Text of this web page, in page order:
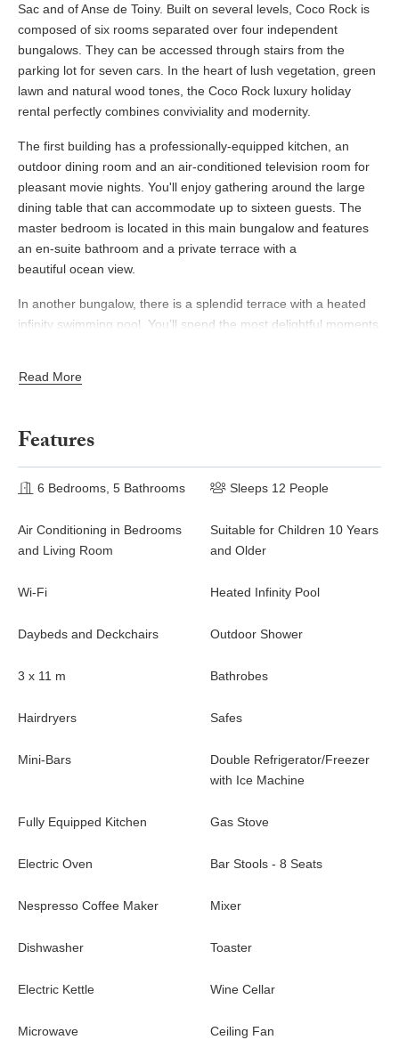
Sac and of Anse de Toiny. Built on several levels, Coco Rock is
composed of six rooms separated over four independent
bungalows. They can be accessed through stairs from the
parking lot for seven cars. In the heart of lush vegetation, green
lawn and natural wood tones, the Coco Rock luxury holiday
rental perfectly combines conviviality and modernity.
The first building has a professionally-equipped kitchen, an
outdoor dining room and an air-conditioned television room for
pleasant movie nights. You'll enjoy gathering around the large
dining table that can accommodate up to sixteen guests. The
master bedroom is located in this main bungalow and features
an en-suite bathroom and a private terrace with a
beautiful ocean view.
In another bungalow, there is a splendid terrace with a heated
infinity swimming pool. You’ll spend the most delightful moments
Sofa, cushions, wood and wicker bring a unique atmosphere of
heated swimming pool, facing the breathtaking ocean view.
Whenever you wish to cool off at any time of the day, an outdoor
shower is also available.
Villa Coco Rock consists of six beautiful air-conditioned
bedrooms; they all open onto a lovely view over the ocean or
Barths, and a finest combination of relaxation and delight in the
quiet property for an unforgettable stay in Saint Barth. Located
ideal six-bedroom holiday home for a large family or friends. As
it is built over four independent bungalows, the holiday
preserving the privacy of each.
Read More
Features
6 Bedrooms, 5 Bathrooms Sleeps 12 People
Air Conditioning in Bedrooms
and Living Room
Suitable for Children 10 Years
and Older
Wi-Fi Heated Infinity Pool
Daybeds and Deckchairs Outdoor Shower
3 x 11 m Bathrobes
Hairdryers Safes
Mini-Bars
Double Refrigerator/Freezer
with Ice Machine
Fully Equipped Kitchen Gas Stove
Electric Oven Bar Stools - 8 Seats
Nespresso Coffee Maker Mixer
Dishwasher Toaster
Electric Kettle Wine Cellar
Microwave Ceiling Fan